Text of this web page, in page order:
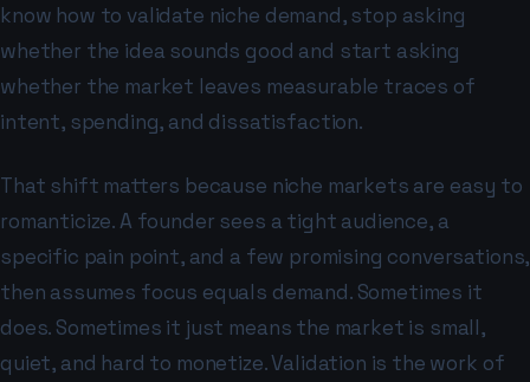
know how to validate niche demand, stop asking
whether the idea sounds good and start asking
whether the market leaves measurable traces of
intent, spending, and dissatisfaction.
That shift matters because niche markets are easy to
romanticize. A founder sees a tight audience, a
specific pain point, and a few promising conversations,
then assumes focus equals demand. Sometimes it
does. Sometimes it just means the market is small,
quiet, and hard to monetize. Validation is the work of